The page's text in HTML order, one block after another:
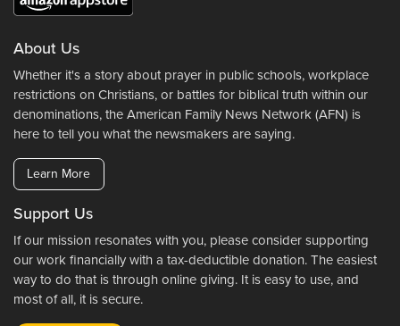
About Us
Whether it's a story about prayer in public schools, workplace
restrictions on Christians, or battles for biblical truth within our
denominations, the American Family News Network (AFN) is
here to tell you what the newsmakers are saying.
Learn More
Support Us
If our mission resonates with you, please consider supporting
our work financially with a tax-deductible donation. The easiest
way to do that is through online giving. It is easy to use, and
most of all, it is secure.